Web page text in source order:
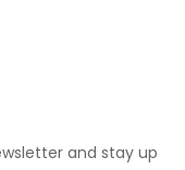
and stay up